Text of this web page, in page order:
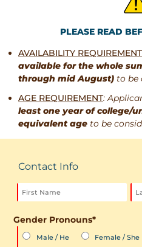
PLEASE READ
AVAILABILITY REQUIREMENT
available for the whole
through mid August) to be
AGE REQUIREMENT:
least one year of college/
equivalent age to be
Contact Info
Gender Pronouns*
Male / He Female / She